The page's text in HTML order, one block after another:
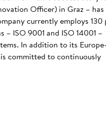
Officer) in Graz –
currently employs 130
ISO 9001 and ISO 14001 –
In addition to its Europe-
committed to continuously